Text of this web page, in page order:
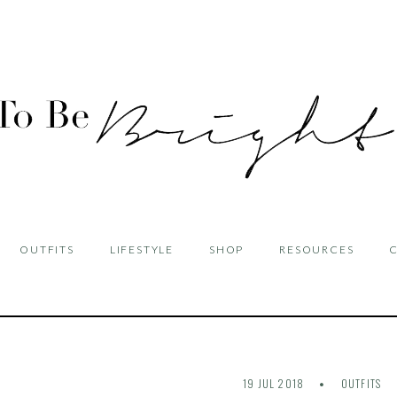
OUTFITS LIFESTYLE SHOP RESOURCES
19 JUL 2018 OUTFITS